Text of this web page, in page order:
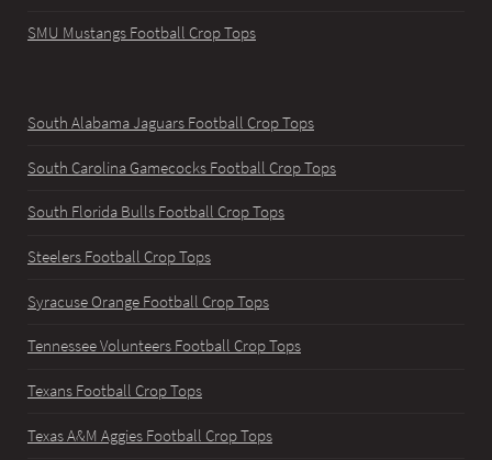
SMU Mustangs Football Crop Tops
South Alabama Jaguars Football Crop Tops
South Carolina Gamecocks Football Crop Tops
South Florida Bulls Football Crop Tops
Steelers Football Crop Tops
Syracuse Orange Football Crop Tops
Tennessee Volunteers Football Crop Tops
Texans Football Crop Tops
Texas A&M Aggies Football Crop Tops